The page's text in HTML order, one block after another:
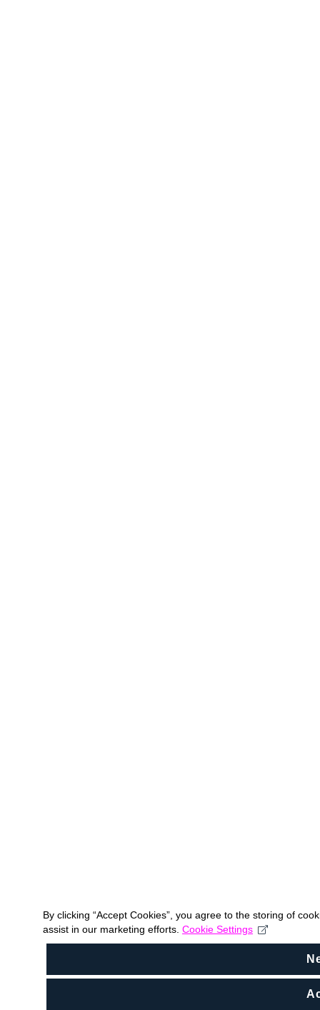
By clicking “Accept Cookies”, you agree to the storing of
assist in our marketing efforts. Cookie Settings